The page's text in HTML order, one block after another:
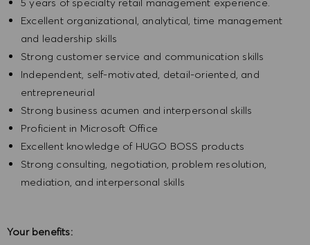
Excellent organizational, analytical, time management
and leadership skills
Strong customer service and communication skills
Independent, self-motivated, detail-oriented, and
entrepreneurial
Strong business acumen and interpersonal skills
Proficient in Microsoft Office
Excellent knowledge of HUGO BOSS products
Strong consulting, negotiation, problem resolution,
mediation, and interpersonal skills
Your benefits: